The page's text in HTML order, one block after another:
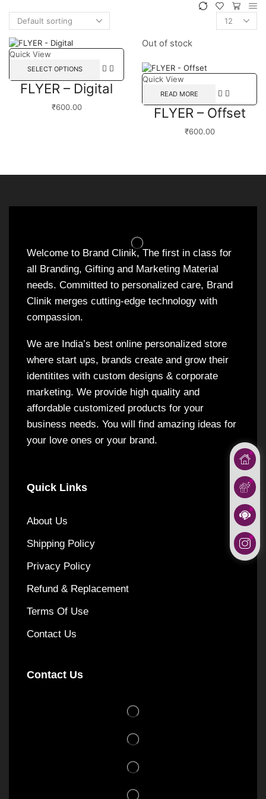
Quick View
SELECT OPTIONS
FLYER – Digital
₹600.00
Out of stock
Quick View
READ MORE
FLYER – Offset
₹600.00
Welcome to Brand Clinik, The first in class for
all Branding, Gifting and Marketing Material
needs. Committed to personalized care, Brand
Clinik merges cutting-edge technology with
compassion.
We are India’s best online personalized store
where start ups, brands create and grow their
identitites with custom designs & corporate
marketing. We provide high quality and
affordable customized products for your
business needs. You will find amazing ideas for
your love ones or your brand.
Quick Links
About Us
Shipping Policy
Privacy Policy
Refund & Replacement
Terms Of Use
Contact Us
Contact Us